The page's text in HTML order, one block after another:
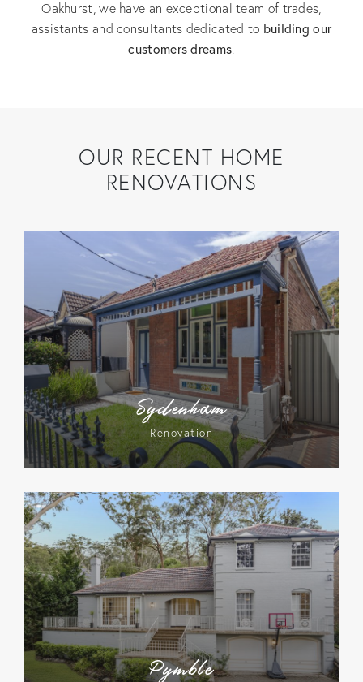
Oakhurst, we have an exceptional team of trades,
assistants and consultants dedicated to building our
customers dreams.
OUR RECENT HOME
RENOVATIONS
Sydenham
Renovation
Pymble